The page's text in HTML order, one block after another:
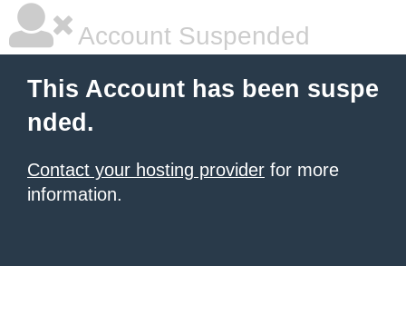
Account Suspended
This Account has been suspe
nded.
Contact your hosting provider for more
information.